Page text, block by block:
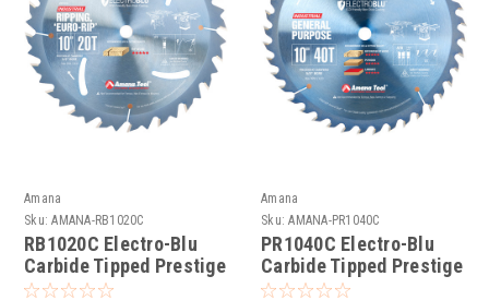
Amana
Sku: AMANA-RB1020C
RB1020C Electro-Blu
Carbide Tipped Prestige
Euro Rip Saw
Amana
Sku: AMANA-PR1040C
PR1040C Electro-Blu
Carbide Tipped Prestige
General Purpose Saw